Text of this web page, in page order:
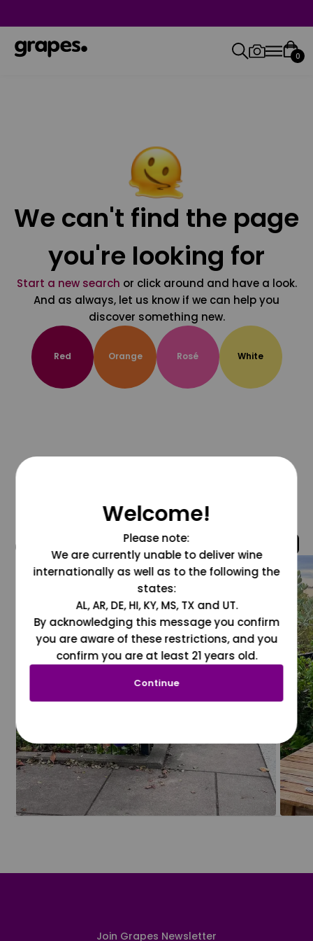
0
We can't find the page
you're looking for
Start a new search or click around and have a look.
And as always, let us know if we can help you
discover something new.
Red Orange Rosé White
@grapesdotcom
Join Grapes Newsletter
Welcome!
Please note:
We are currently unable to deliver wine
internationally as well as to the following the
states:
AL, AR, DE, HI, KY, MS, TX and UT.
By acknowledging this message you confirm
you are aware of these restrictions, and you
confirm you are at least 21 years old.
Continue